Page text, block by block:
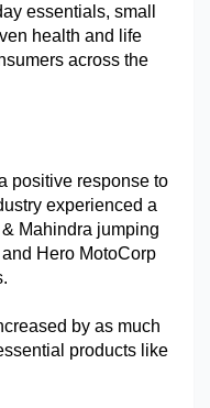
essentials, small
health and life
across the
positive response to
experienced a
Mahindra jumping
Hero MotoCorp
by as much
products like